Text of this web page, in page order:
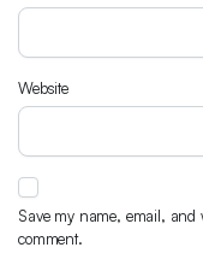
Website
Save my name, email, and
comment.